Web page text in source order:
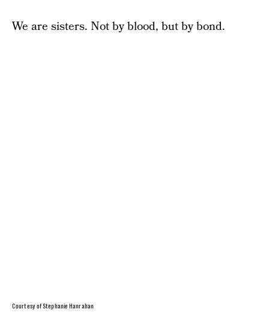
We are sisters. Not by blood, but by bond.
Courtesy of Stephanie Hanrahan